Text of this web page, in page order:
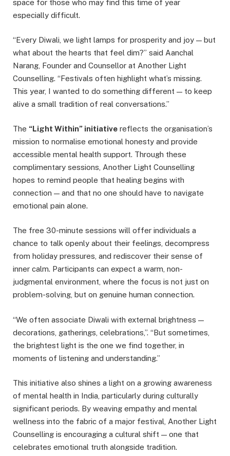
space for those who may find this time of year
especially difficult.
“Every Diwali, we light lamps for prosperity and joy — but
what about the hearts that feel dim?” said Aanchal
Narang, Founder and Counsellor at Another Light
Counselling. “Festivals often highlight what’s missing.
This year, I wanted to do something different — to keep
alive a small tradition of real conversations.”
The “Light Within” initiative reflects the organisation’s
mission to normalise emotional honesty and provide
accessible mental health support. Through these
complimentary sessions, Another Light Counselling
hopes to remind people that healing begins with
connection — and that no one should have to navigate
emotional pain alone.
The free 30-minute sessions will offer individuals a
chance to talk openly about their feelings, decompress
from holiday pressures, and rediscover their sense of
inner calm. Participants can expect a warm, non-
judgmental environment, where the focus is not just on
problem-solving, but on genuine human connection.
“We often associate Diwali with external brightness —
decorations, gatherings, celebrations,”. “But sometimes,
the brightest light is the one we find together, in
moments of listening and understanding.”
This initiative also shines a light on a growing awareness
of mental health in India, particularly during culturally
significant periods. By weaving empathy and mental
wellness into the fabric of a major festival, Another Light
Counselling is encouraging a cultural shift — one that
celebrates emotional truth alongside tradition.